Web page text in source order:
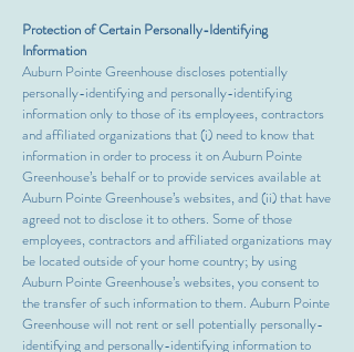
Protection of Certain Personally-Identifying
Information
Auburn Pointe Greenhouse discloses potentially
personally-identifying and personally-identifying
information only to those of its employees, contractors
and affiliated organizations that (i) need to know that
information in order to process it on Auburn Pointe
Greenhouse’s behalf or to provide services available at
Auburn Pointe Greenhouse’s websites, and (ii) that have
agreed not to disclose it to others. Some of those
employees, contractors and affiliated organizations may
be located outside of your home country; by using
Auburn Pointe Greenhouse’s websites, you consent to
the transfer of such information to them. Auburn Pointe
Greenhouse will not rent or sell potentially personally-
identifying and personally-identifying information to